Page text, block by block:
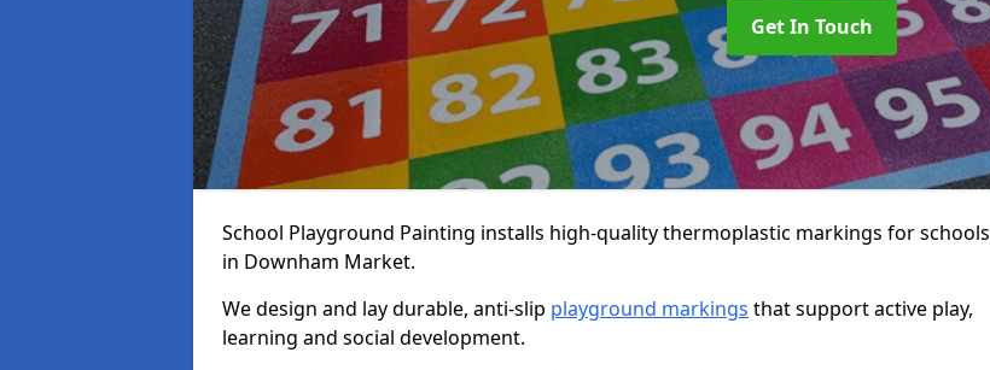
Get In Touch
School Playground Painting installs high-quality thermoplastic markings for schools
in Downham Market.
We design and lay durable, anti-slip playground markings that support active play,
learning and social development.